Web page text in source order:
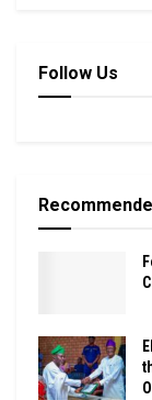
Follow Us